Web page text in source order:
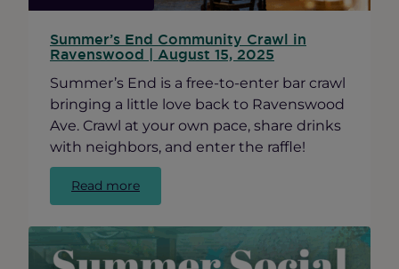
Summer’s End Community Crawl in
Ravenswood | August 15, 2025
Summer’s End is a free-to-enter bar crawl
bringing a little love back to Ravenswood
Ave. Crawl at your own pace, share drinks
with neighbors, and enter the raffle!
Read more:
Summer’s
Community
Crawl